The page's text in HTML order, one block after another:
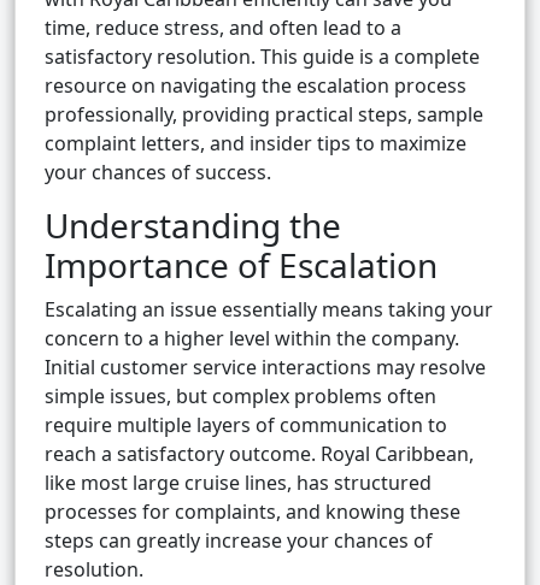
time, reduce stress, and often lead to a
satisfactory resolution. This guide is a complete
resource on navigating the escalation process
professionally, providing practical steps, sample
complaint letters, and insider tips to maximize
your chances of success.
Understanding the
Importance of Escalation
Escalating an issue essentially means taking your
concern to a higher level within the company.
Initial customer service interactions may resolve
simple issues, but complex problems often
require multiple layers of communication to
reach a satisfactory outcome. Royal Caribbean,
like most large cruise lines, has structured
processes for complaints, and knowing these
steps can greatly increase your chances of
resolution.